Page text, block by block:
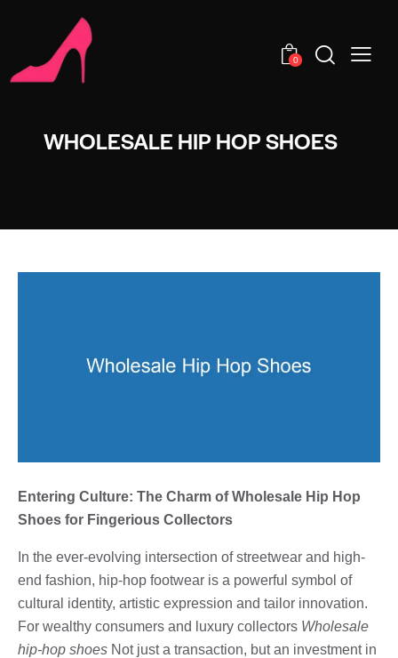
0
WHOLESALE HIP HOP SHOES
Entering Culture: The Charm of Wholesale Hip Hop
Shoes for Fingerious Collectors
In the ever-evolving intersection of streetwear and high-
end fashion, hip-hop footwear is a powerful symbol of
cultural identity, artistic expression and tailor innovation.
For wealthy consumers and luxury collectors Wholesale
hip-hop shoes Not just a transaction, but an investment in